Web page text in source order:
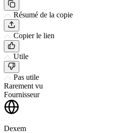
Résumé de la copie
Copier le lien
Utile
Pas utile
Rarement vu
Fournisseur
Dexem